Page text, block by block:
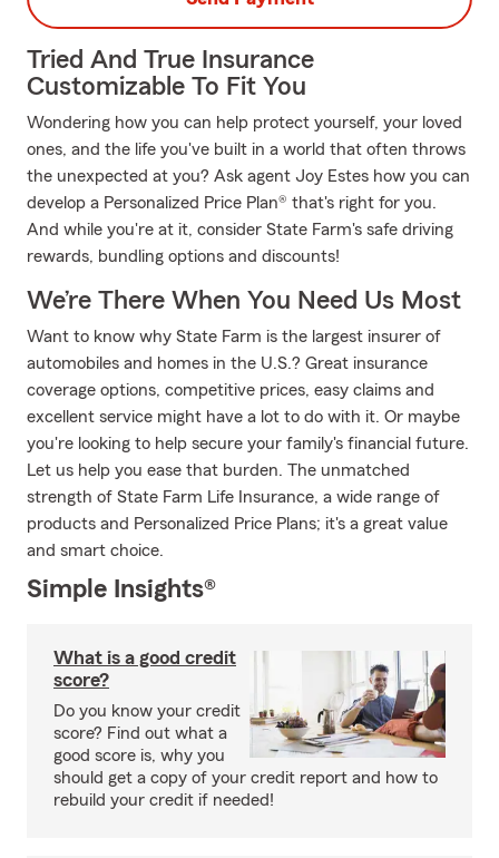
Tried And True Insurance
Customizable To Fit You
Wondering how you can help protect yourself, your loved
ones, and the life you've built in a world that often throws
the unexpected at you? Ask agent Joy Estes how you can
develop a Personalized Price Plan® that's right for you.
And while you're at it, consider State Farm's safe driving
rewards, bundling options and discounts!
We’re There When You Need Us Most
Want to know why State Farm is the largest insurer of
automobiles and homes in the U.S.? Great insurance
coverage options, competitive prices, easy claims and
excellent service might have a lot to do with it. Or maybe
you're looking to help secure your family's financial future.
Let us help you ease that burden. The unmatched
strength of State Farm Life Insurance, a wide range of
products and Personalized Price Plans; it's a great value
and smart choice.
Simple Insights®
What is a good credit
score?
Do you know your credit
score? Find out what a
good score is, why you
should get a copy of your credit report and how to
rebuild your credit if needed!